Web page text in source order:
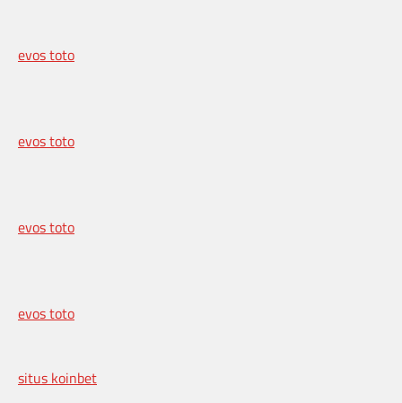
evos toto
evos toto
evos toto
evos toto
situs koinbet